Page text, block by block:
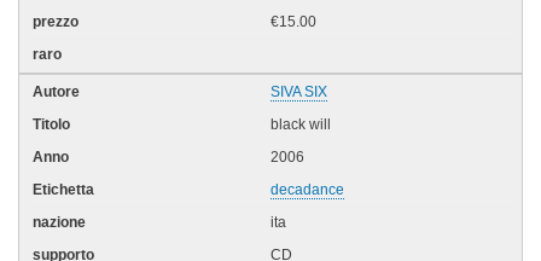
€15.00
SIVA SIX
black will
2006
decadance
ita
CD